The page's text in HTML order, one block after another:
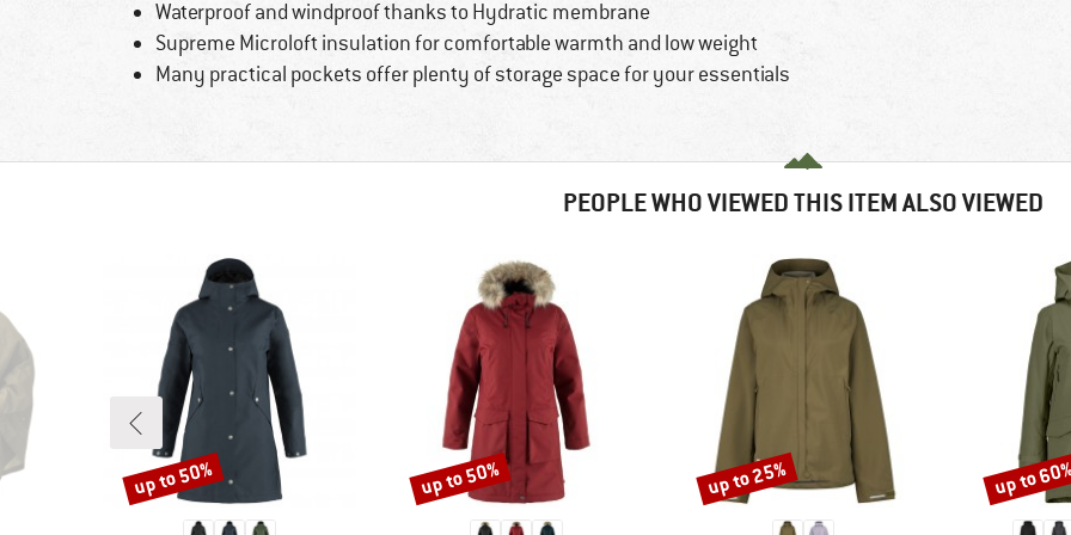
Waterproof and windproof thanks to Hydratic membrane
Supreme Microloft insulation for comfortable warmth and low weight
Many practical pockets offer plenty of storage space for your essentials
PEOPLE WHO VIEWED THIS ITEM ALSO VIEWED
Discount
up to 50% Discount
up to 50% Discount
up to 25% Discount
up to